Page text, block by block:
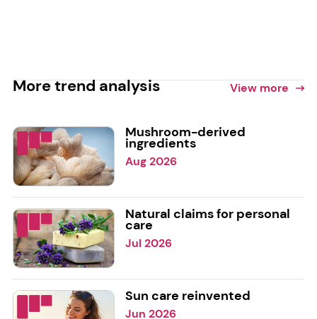
More trend analysis View more
Mushroom-derived
ingredients
Aug 2026
Natural claims for personal
care
Jul 2026
Sun care reinvented
Jun 2026